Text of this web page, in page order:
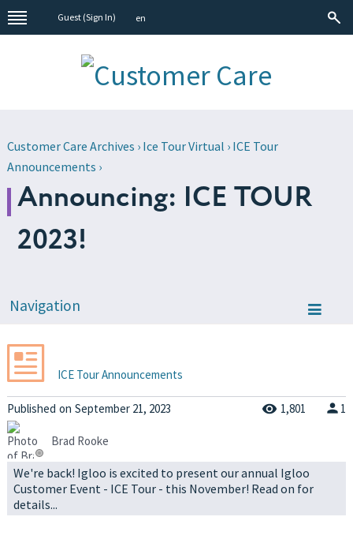
Guest (Sign In) en
Customer Care Archives › Ice Tour Virtual › ICE Tour
Announcements ›
Announcing: ICE TOUR
2023!
Navigation
ICE Tour Announcements
Published on September 21, 2023 1,801 1
Brad Rooke
We're back! Igloo is excited to present our annual Igloo
Customer Event - ICE Tour - this November! Read on for
details...